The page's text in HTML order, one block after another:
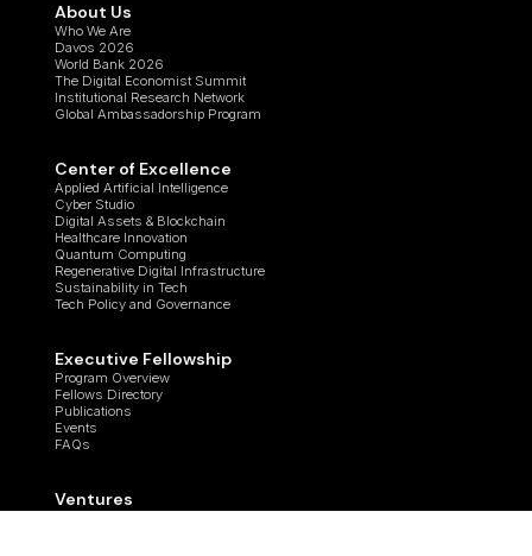
About Us
Who We Are
Davos 2026
World Bank 2026
The Digital Economist Summit
Institutional Research Network
Global Ambassadorship Program
Center of Excellence
Applied Artificial Intelligence
Cyber Studio
Digital Assets & Blockchain
Healthcare Innovation
Quantum Computing
Regenerative Digital Infrastructure
Sustainability in Tech
Tech Policy and Governance
Executive Fellowship
Program Overview
Fellows Directory
Publications
Events
FAQs
Ventures